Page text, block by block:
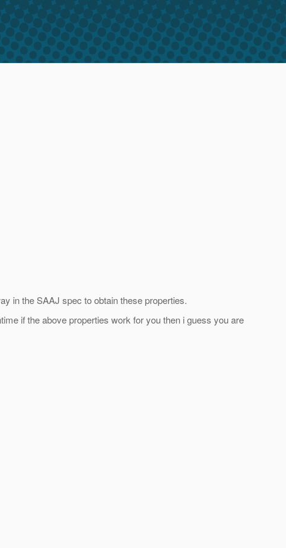
in the SAAJ spec to obtain these properties.
if the above properties work for you then i guess you are